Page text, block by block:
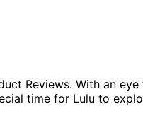
Reviews. With an
time for Lulu to